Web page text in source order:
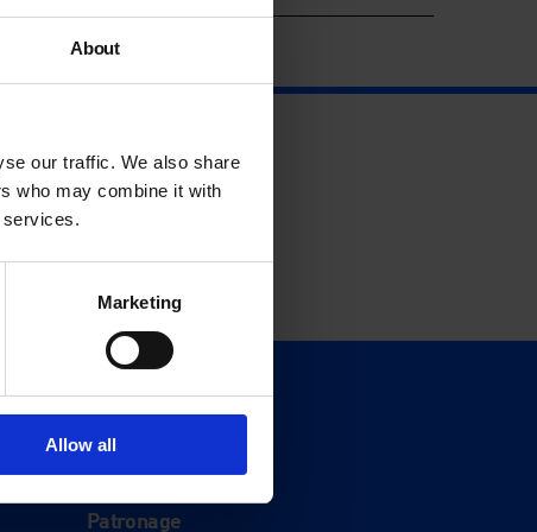
About
our traffic. We also share
who may combine it with
services.
Marketing
Allow all
Support
Donate
Membership
Patronage